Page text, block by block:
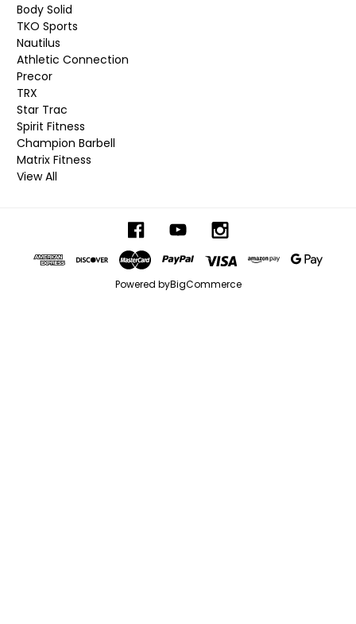
Body Solid
TKO Sports
Nautilus
Athletic Connection
Precor
TRX
Star Trac
Spirit Fitness
Champion Barbell
Matrix Fitness
View All
Powered byBigCommerce